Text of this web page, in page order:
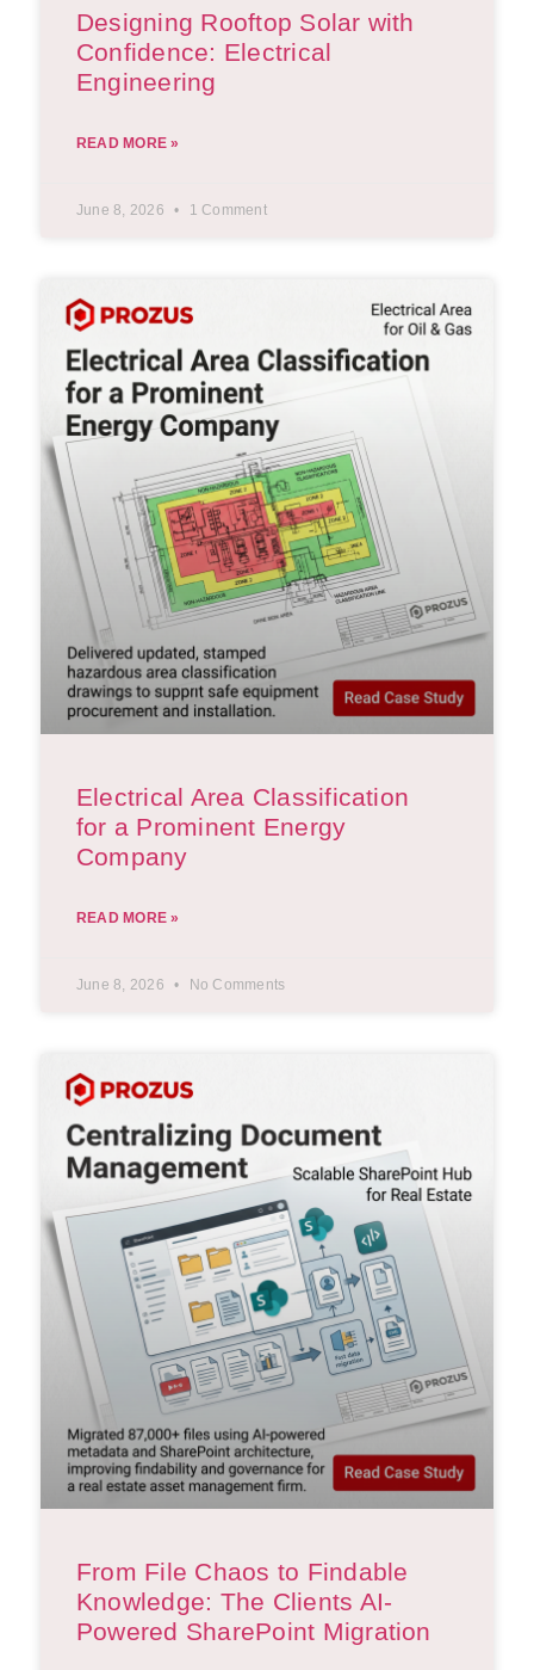
Designing Rooftop Solar with
Confidence: Electrical
Engineering
READ MORE »
June 8, 2026 1 Comment
Electrical Area Classification
for a Prominent Energy
Company
READ MORE »
June 8, 2026 No Comments
From File Chaos to Findable
Knowledge: The Clients AI-
Powered SharePoint Migration